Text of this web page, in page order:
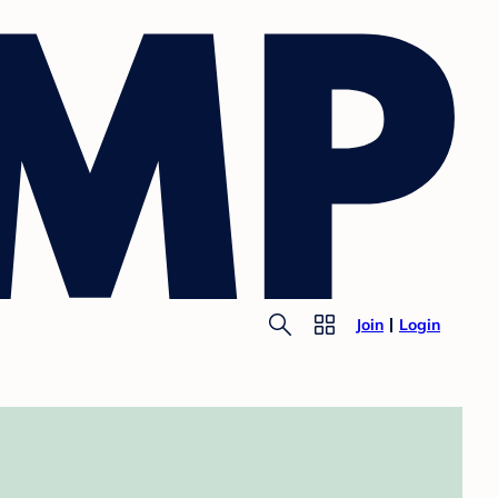
Join Login